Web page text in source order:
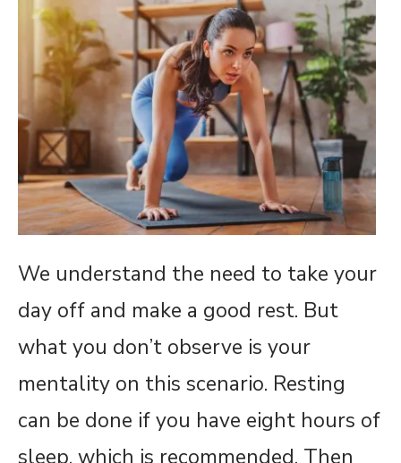
We understand the need to take your
day off and make a good rest. But
what you don’t observe is your
mentality on this scenario. Resting
can be done if you have eight hours of
sleep, which is recommended. Then